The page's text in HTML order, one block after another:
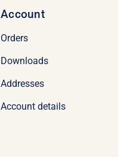
Account
Orders
Downloads
Addresses
Account details